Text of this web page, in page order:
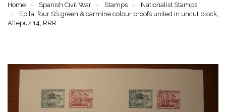
Home Spanish Civil War Stamps
Nationalist Stamps
Epila, four SS green & carmine colour proofs united in uncut block,
Allepuz 14, RRR